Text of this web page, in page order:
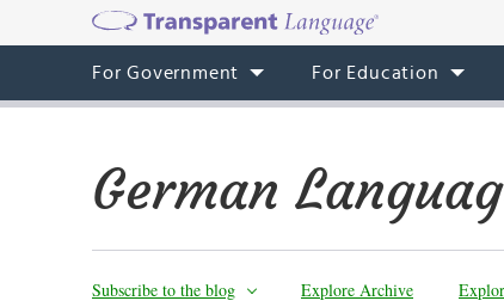
For Government For Education
German
Subscribe to the blog Explore Archive